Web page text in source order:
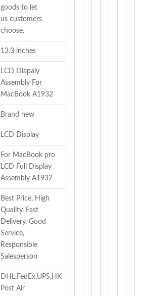
goods to let
us customers
choose.
13.3 inches
LCD Diapaly
Assembly For
MacBook A1932
Brand new
LCD Display
For MacBook pro
LCD Full Display
Assembly A1932
Best Price, High
Quality, Fast
Delivery, Good
Service,
Responsible
Salesperson
DHL,FedEx,UPS,HK
Post Air